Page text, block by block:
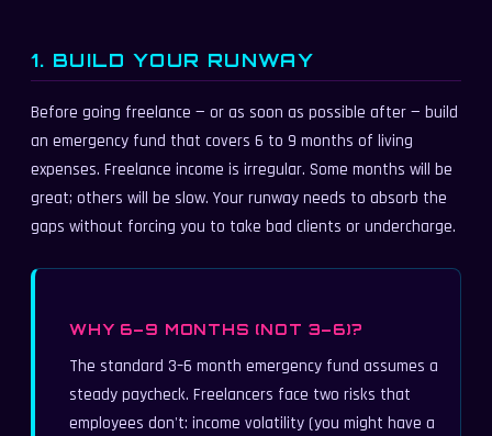
1. BUILD YOUR RUNWAY
Before going freelance — or as soon as possible after — build
an emergency fund that covers 6 to 9 months of living
expenses. Freelance income is irregular. Some months will be
great; others will be slow. Your runway needs to absorb the
gaps without forcing you to take bad clients or undercharge.
WHY 6–9 MONTHS (NOT 3–6)?
The standard 3–6 month emergency fund assumes a
steady paycheck. Freelancers face two risks that
employees don't: income volatility (you might have a